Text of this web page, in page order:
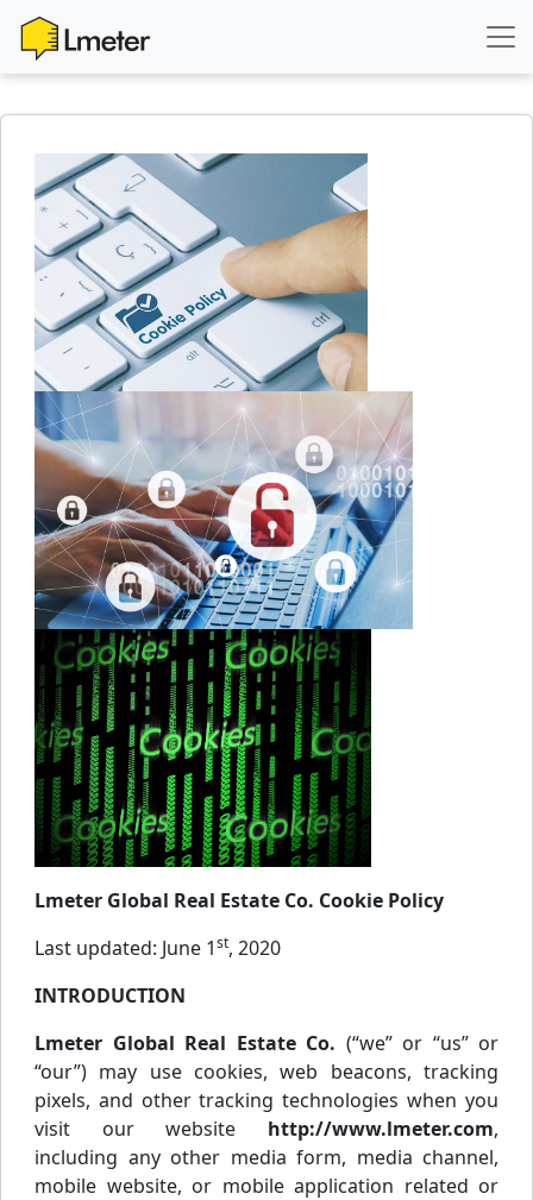
Lmeter Global Real Estate Co. Cookie Policy
Last updated: June 1st, 2020
INTRODUCTION
Lmeter Global Real Estate Co. (“we” or “us” or
“our”) may use cookies, web beacons, tracking
pixels, and other tracking technologies when you
visit our website http://www.lmeter.com,
including any other media form, media channel,
mobile website, or mobile application related or